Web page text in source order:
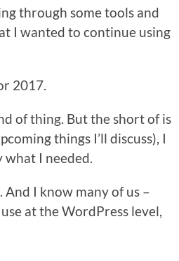
through some tools and
I wanted to continue using
2017.
of thing. But the short of is
things I’ll discuss), I
what I needed.
I know many of us –
at the WordPress level,